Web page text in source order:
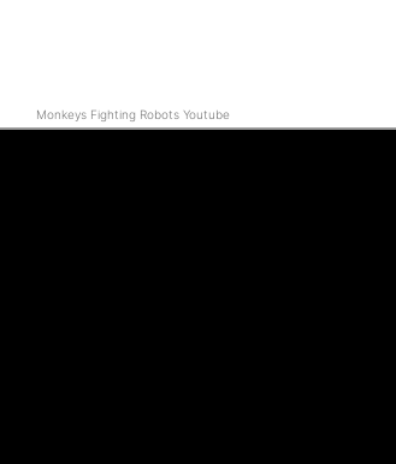
Monkeys Fighting Robots Youtube